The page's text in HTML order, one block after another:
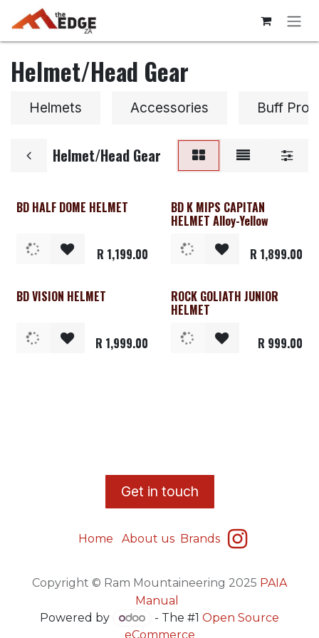
Skip to Content
Helmet/Head Gear
Helmets Accessories Buff
Helmet/Head Gear
BD HALF DOME HELMET
R 1,199.00
BD K MIPS CAPITAN
HELMET Alloy-Yellow
R 1,899.00
Clearance
BD VISION HELMET
R 1,999.00
ROCK GOLIATH JUNIOR
HELMET
R 999.00
​Get in touch
Home About us Brands
Copyright © Ram Mountaineering 2025 PAIA
Manual
Powered by
- The #1 Open Source
eCommerce